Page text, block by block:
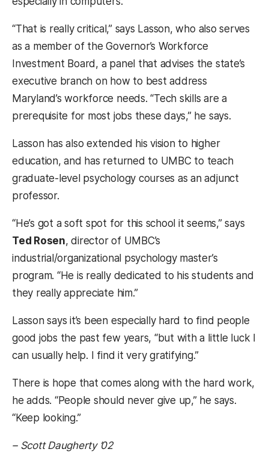
“That is really critical,” says Lasson, who also serves
as a member of the Governor’s Workforce
Investment Board, a panel that advises the state’s
executive branch on how to best address
Maryland’s workforce needs. “Tech skills are a
prerequisite for most jobs these days,” he says.
Lasson has also extended his vision to higher
education, and has returned to UMBC to teach
graduate-level psychology courses as an adjunct
professor.
“He’s got a soft spot for this school it seems,” says
Ted Rosen, director of UMBC’s
industrial/organizational psychology master’s
program. “He is really dedicated to his students and
they really appreciate him.”
Lasson says it’s been especially hard to find people
good jobs the past few years, “but with a little luck I
can usually help. I find it very gratifying.”
There is hope that comes along with the hard work,
he adds. “People should never give up,” he says.
“Keep looking.”
– Scott Daugherty ’02